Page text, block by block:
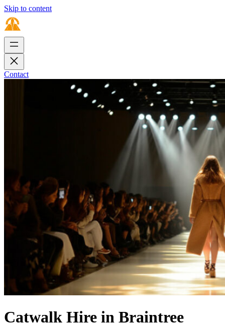
Skip to content
Contact
Catwalk Hire in Braintree